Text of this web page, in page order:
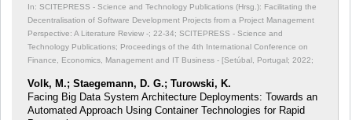
In: SCITEPRESS - Science and Technology Publications (Hrsg.): Facilitating the
Decentralisation of Software Development Projects from a Project Management
Perspective: A Literature Review -; 22-34; SCITEPRESS - Science and
Technology Publications; Proceedings of the 4th International Conference on
Finance, Economics, Management and IT Business - [Setúbal, Portugal; 2022;
Volk, M.; Staegemann, D. G.; Turowski, K.
Facing Big Data System Architecture Deployments: Towards an
Automated Approach Using Container Technologies for Rapid